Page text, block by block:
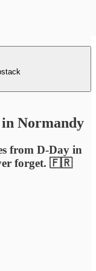
in Normandy
from D-Day in
forget. 🇫🇷